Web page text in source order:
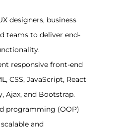
designers, business
teams to deliver end-
responsive front-end
CSS, JavaScript, React
Ajax, and Bootstrap.
programming (OOP)
and